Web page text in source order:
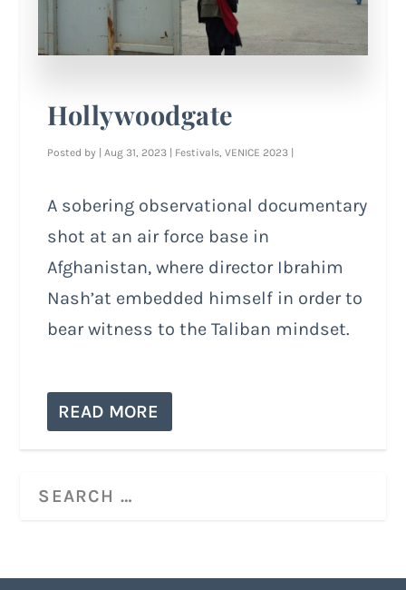
Hollywoodgate
Posted by | Aug 31, 2023 | Festivals ,VENICE 2023 |
A sobering observational documentary
shot at an air force base in
Afghanistan, where director Ibrahim
Nash’at embedded himself in order to
bear witness to the Taliban mindset.
READ MORE